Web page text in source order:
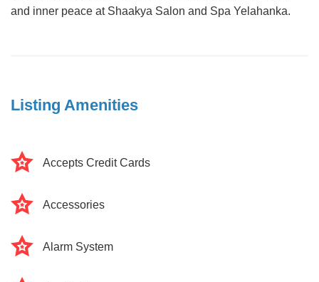
and inner peace at Shaakya Salon and Spa Yelahanka.
Listing Amenities
Accepts Credit Cards
Accessories
Alarm System